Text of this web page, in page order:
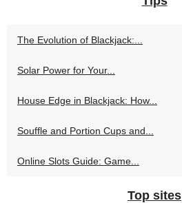
The Evolution of Blackjack:...
Solar Power for Your...
House Edge in Blackjack: How...
Souffle and Portion Cups and...
Online Slots Guide: Game...
Top sites